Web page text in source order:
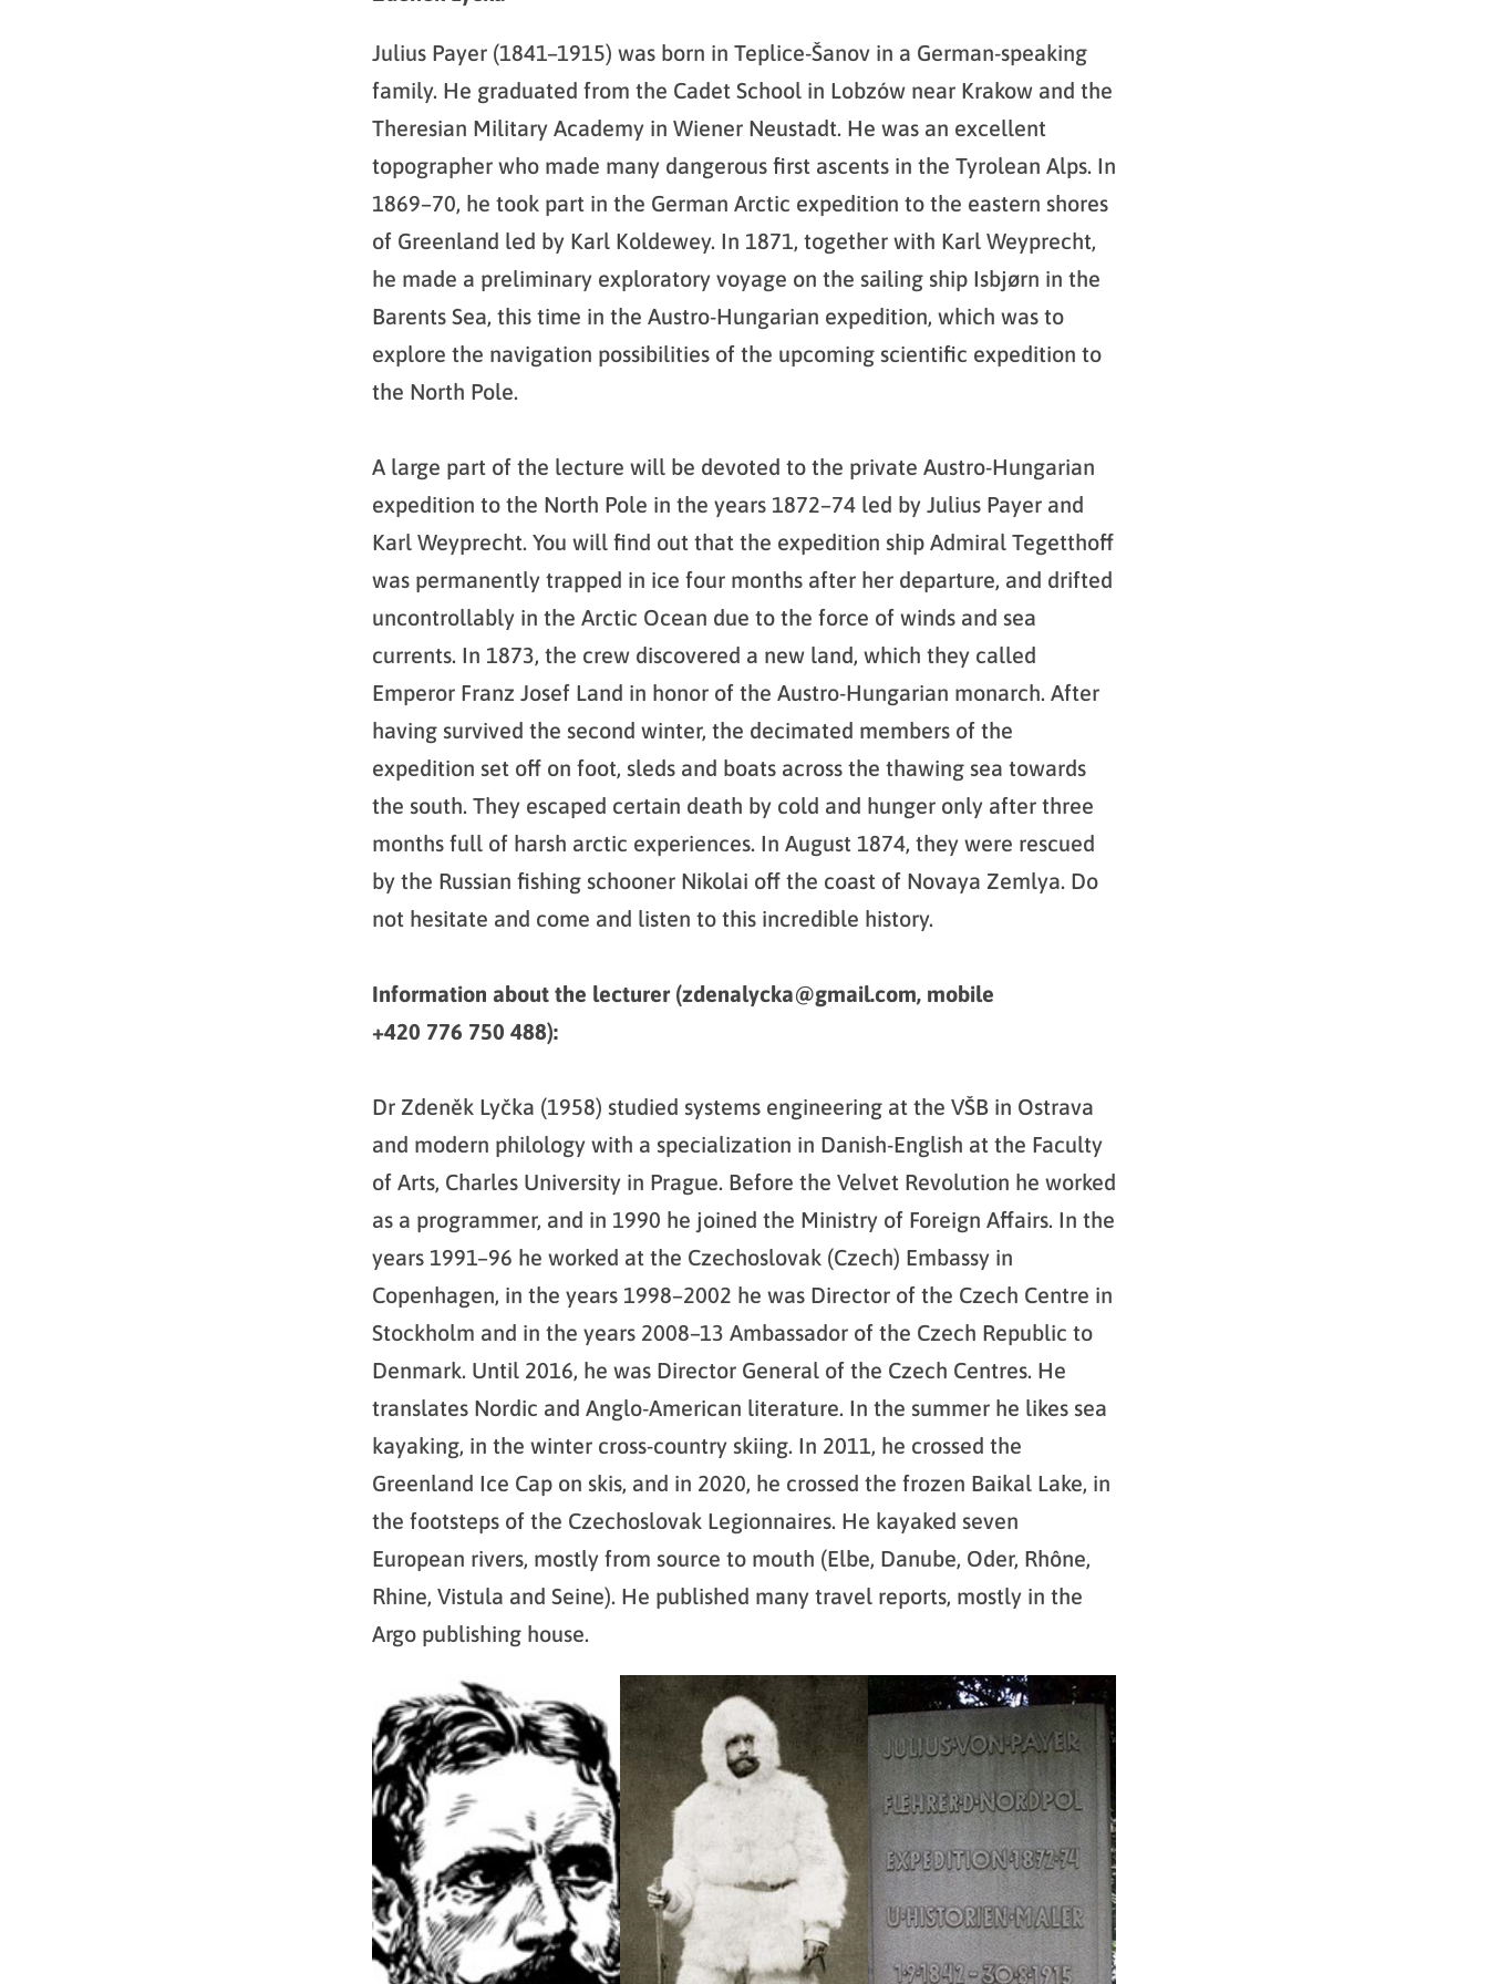
Julius Payer (1841–1915) was born in Teplice-Šanov in a German-speaking
family. He graduated from the Cadet School in Lobzów near Krakow and the
Theresian Military Academy in Wiener Neustadt. He was an excellent
topographer who made many dangerous first ascents in the Tyrolean Alps. In
1869–70, he took part in the German Arctic expedition to the eastern shores
of Greenland led by Karl Koldewey. In 1871, together with Karl Weyprecht,
he made a preliminary exploratory voyage on the sailing ship Isbjørn in the
Barents Sea, this time in the Austro-Hungarian expedition, which was to
explore the navigation possibilities of the upcoming scientific expedition to
the North Pole.
A large part of the lecture will be devoted to the private Austro-Hungarian
expedition to the North Pole in the years 1872–74 led by Julius Payer and
Karl Weyprecht. You will find out that the expedition ship Admiral Tegetthoff
was permanently trapped in ice four months after her departure, and drifted
uncontrollably in the Arctic Ocean due to the force of winds and sea
currents. In 1873, the crew discovered a new land, which they called
Emperor Franz Josef Land in honor of the Austro-Hungarian monarch. After
having survived the second winter, the decimated members of the
expedition set off on foot, sleds and boats across the thawing sea towards
the south. They escaped certain death by cold and hunger only after three
months full of harsh arctic experiences. In August 1874, they were rescued
by the Russian fishing schooner Nikolai off the coast of Novaya Zemlya. Do
not hesitate and come and listen to this incredible history.
Information about the lecturer (zdenalycka@gmail.com, mobile
+420 776 750 488):
Dr Zdeněk Lyčka (1958) studied systems engineering at the VŠB in Ostrava
and modern philology with a specialization in Danish-English at the Faculty
of Arts, Charles University in Prague. Before the Velvet Revolution he worked
as a programmer, and in 1990 he joined the Ministry of Foreign Affairs. In the
years 1991–96 he worked at the Czechoslovak (Czech) Embassy in
Copenhagen, in the years 1998–2002 he was Director of the Czech Centre in
Stockholm and in the years 2008–13 Ambassador of the Czech Republic to
Denmark. Until 2016, he was Director General of the Czech Centres. He
translates Nordic and Anglo-American literature. In the summer he likes sea
kayaking, in the winter cross-country skiing. In 2011, he crossed the
Greenland Ice Cap on skis, and in 2020, he crossed the frozen Baikal Lake, in
the footsteps of the Czechoslovak Legionnaires. He kayaked seven
European rivers, mostly from source to mouth (Elbe, Danube, Oder, Rhône,
Rhine, Vistula and Seine). He published many travel reports, mostly in the
Argo publishing house.